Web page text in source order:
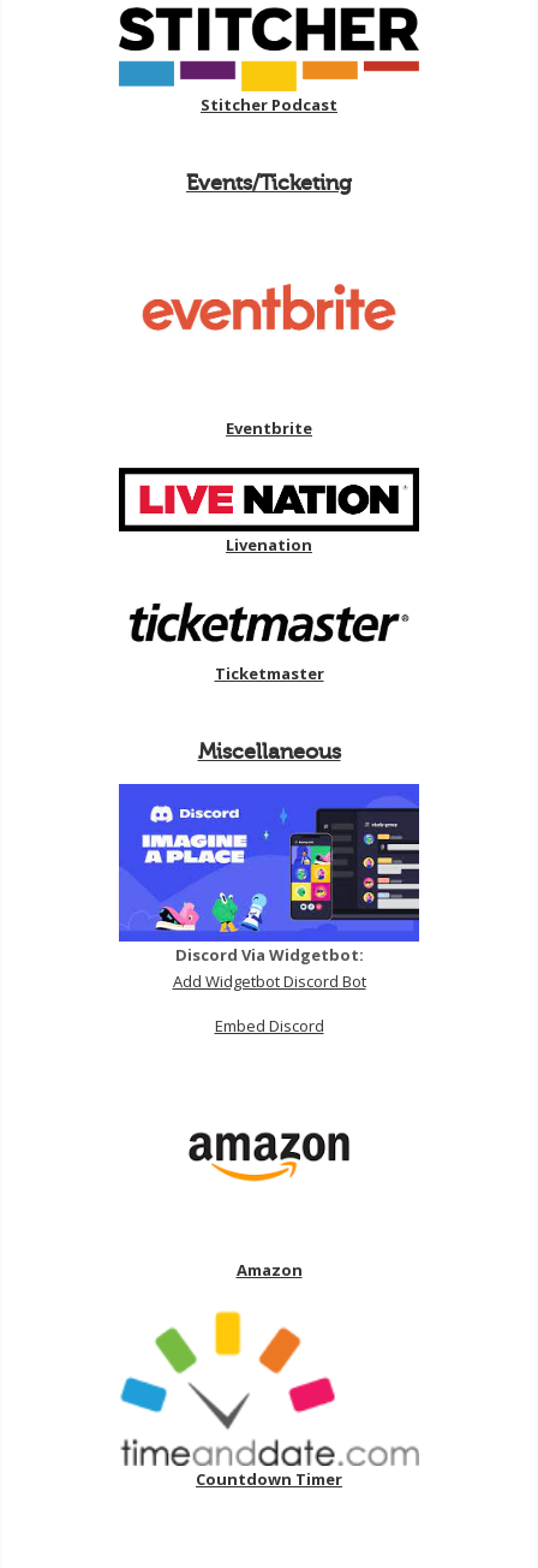
Stitcher Podcast
Events/Ticketing
Eventbrite
Livenation
Ticketmaster
Miscellaneous
Discord Via Widgetbot:
Add Widgetbot Discord Bot
Embed Discord
Amazon
Countdown Timer